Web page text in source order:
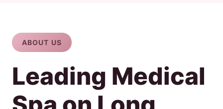
ABOUT US
Leading Medical